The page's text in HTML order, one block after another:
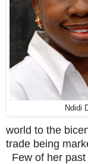
Ndidi
world to the
trade being
Few of her